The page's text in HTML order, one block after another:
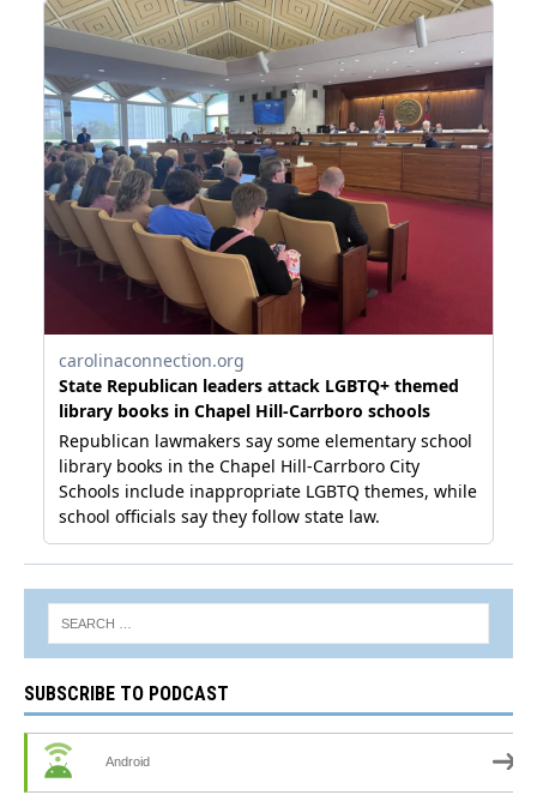
SUBSCRIBE TO PODCAST
Android